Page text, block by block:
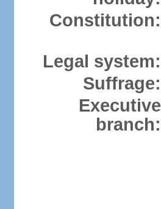
Constitution:
Legal system:
Suffrage:
Executive
branch: